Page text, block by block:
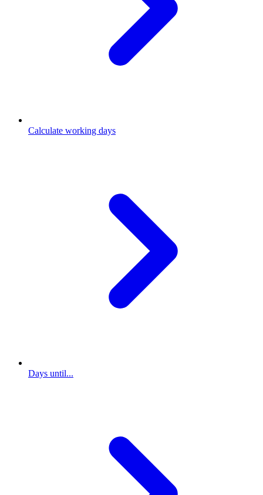
Calculate working days
Days until...